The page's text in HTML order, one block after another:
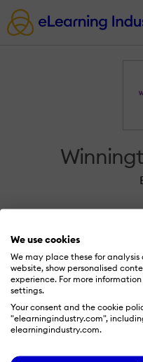
We use cookies
We may place these for
website, show personalised
experience. For more
settings.
Your consent and the cookie
"elearningindustry.com",
elearningindustry.com.
Sign in to
By signing in with LinkedIn,